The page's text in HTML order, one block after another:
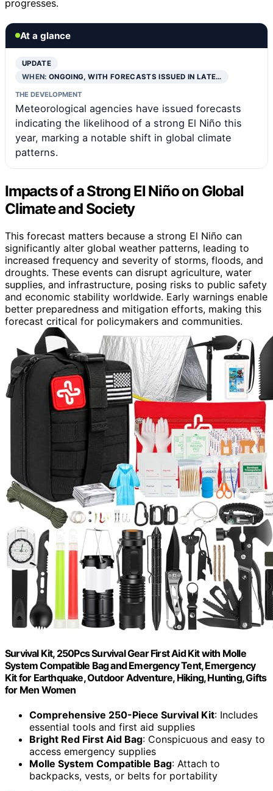
progresses.
At a glance
UPDATE
WHEN:ONGOING, WITH FORECASTS ISSUED IN LATE…
THE DEVELOPMENT
Meteorological agencies have issued forecasts
indicating the likelihood of a strong El Niño this
year, marking a notable shift in global climate
patterns.
Impacts of a Strong El Niño on Global
Climate and Society
This forecast matters because a strong El Niño can
significantly alter global weather patterns, leading to
increased frequency and severity of storms, floods, and
droughts. These events can disrupt agriculture, water
supplies, and infrastructure, posing risks to public safety
and economic stability worldwide. Early warnings enable
better preparedness and mitigation efforts, making this
forecast critical for policymakers and communities.
Survival Kit, 250Pcs Survival Gear First Aid Kit with Molle
System Compatible Bag and Emergency Tent, Emergency
Kit for Earthquake, Outdoor Adventure, Hiking, Hunting, Gifts
for Men Women
Comprehensive 250-Piece Survival Kit: Includes
essential tools and first aid supplies
Bright Red First Aid Bag: Conspicuous and easy to
access emergency supplies
Molle System Compatible Bag: Attach to
backpacks, vests, or belts for portability